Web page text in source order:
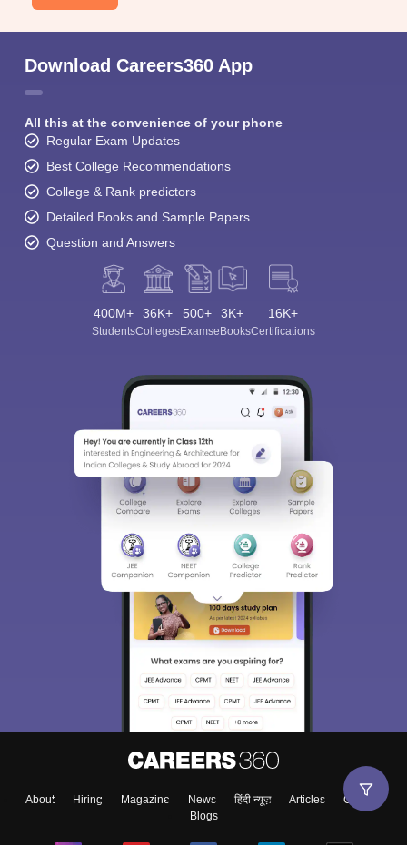
Download Careers360 App
All this at the convenience of your phone
Regular Exam Updates
Best College Recommendations
College & Rank predictors
Detailed Books and Sample Papers
Question and Answers
400M+
Students
36K+
Colleges
500+
Exams
3K+
eBooks
16K+
Certifications
About Hiring Magazine News हिंदी न्यूज़ Articles
Contact
Blogs